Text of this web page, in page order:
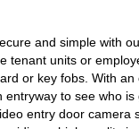
and simple with
tenant units or
or key fobs. With
entryway to see who
entry door camera